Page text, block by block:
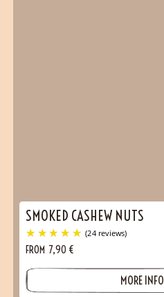
(28 reviews)
SMOKED CASHEW NUTS
FROM 7,90 €
MORE INFO